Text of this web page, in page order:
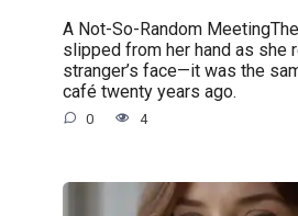
A Not-So-Random
slipped from her hand as she
stranger’s face—it was the
café twenty years ago.
0 4